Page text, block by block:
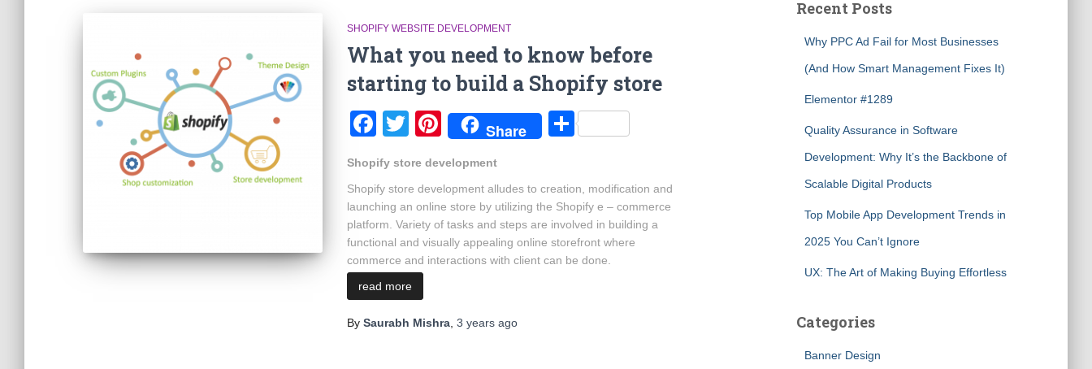
SHOPIFY WEBSITE DEVELOPMENT
What you need to know before
starting to build a Shopify store
Facebook
TwitterPinterest
Share Share
Shopify store development
Shopify store development alludes to creation, modification and
launching an online store by utilizing the Shopify e – commerce
platform. Variety of tasks and steps are involved in building a
functional and visually appealing online storefront where
commerce and interactions with client can be done.
read more
By Saurabh Mishra 3 years ago
Recent Posts
Why PPC Ad Fail for Most Businesses
(And How Smart Management Fixes It)
Elementor #1289
Quality Assurance in Software
Development: Why It’s the Backbone of
Scalable Digital Products
Top Mobile App Development Trends in
2025 You Can’t Ignore
UX: The Art of Making Buying Effortless
Categories
Banner Design